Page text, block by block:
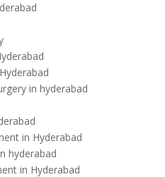
in hyderabad
in Hyderabad
hyderabad
in Hyderabad